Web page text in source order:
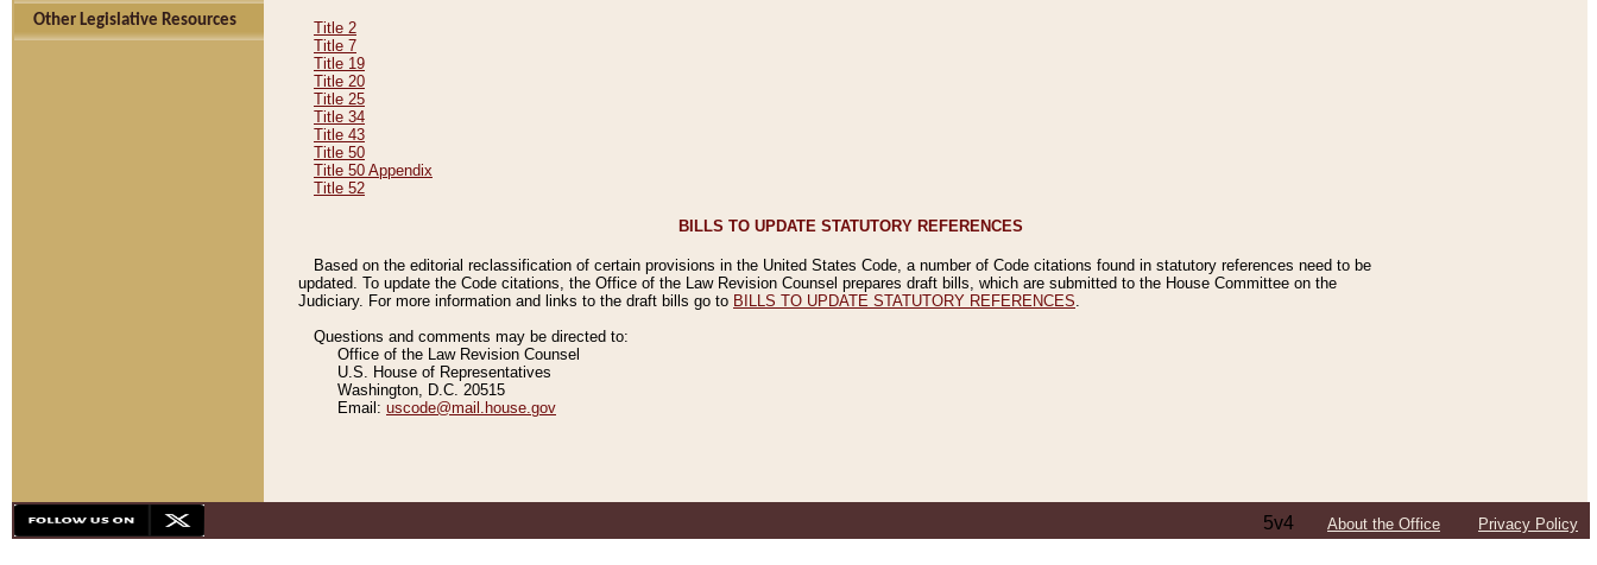
Other Legislative Resources
Title 2
Title 7
Title 19
Title 20
Title 25
Title 34
Title 43
Title 50
Title 50 Appendix
Title 52
BILLS TO UPDATE STATUTORY REFERENCES
Based on the editorial reclassification of certain provisions in the United States Code, a number of Code citations found in statutory references need to be
updated. To update the Code citations, the Office of the Law Revision Counsel prepares draft bills, which are submitted to the House Committee on the
Judiciary. For more information and links to the draft bills go to BILLS TO UPDATE STATUTORY REFERENCES
Questions and comments may be directed to:
Office of the Law Revision Counsel
U.S. House of Representatives
Washington, D.C. 20515
Email: uscode@mail.house.gov
5v4 About the Office Privacy Policy